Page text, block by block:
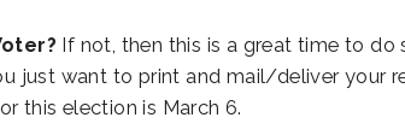
If not, then this is a great time to do
just want to print and mail/deliver your
this election is March 6.